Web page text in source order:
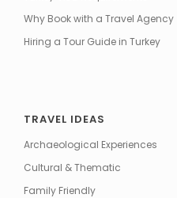
Why Book with a Travel Agency
Hiring a Tour Guide in Turkey
TRAVEL IDEAS
Archaeological Experiences
Cultural & Thematic
Family Friendly